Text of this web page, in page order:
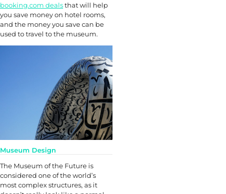
booking.com dealsthat will help
you save money on hotel rooms,
and the money you save can be
used to travel to the museum.
Museum Design
The Museum of the Future is
considered one of the world’s
most complex structures, as it